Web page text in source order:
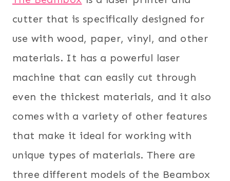
cutter that is specifically designed for
use with wood, paper, vinyl, and other
materials. It has a powerful laser
machine that can easily cut through
even the thickest materials, and it also
comes with a variety of other features
that make it ideal for working with
unique types of materials. There are
three different models of the Beambox